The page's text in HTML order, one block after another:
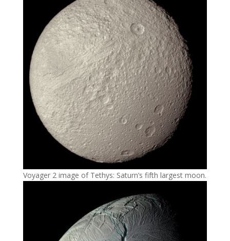
Voyager 2 image of Tethys: Saturn’s fifth largest moon.